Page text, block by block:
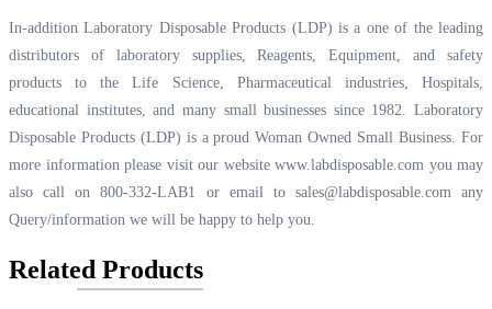
In-addition Laboratory Disposable Products (LDP) is a one of the leading
distributors of laboratory supplies, Reagents, Equipment, and safety
products to the Life Science, Pharmaceutical industries, Hospitals,
educational institutes, and many small businesses since 1982. Laboratory
Disposable Products (LDP) is a proud Woman Owned Small Business. For
more information please visit our website www.labdisposable.com you may
also call on 800-332-LAB1 or email to sales@labdisposable.comany
Query/information we will be happy to help you.
Related Products